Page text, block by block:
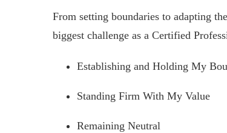
From setting boundaries to adapting
biggest challenge as a Certified
Establishing and Holding My
Standing Firm With My Value
Remaining Neutral